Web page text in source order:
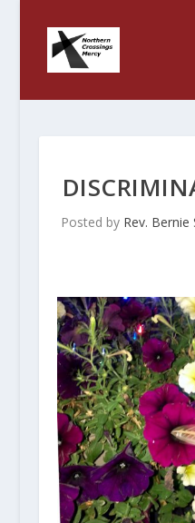
Posted by Rev. Bernie